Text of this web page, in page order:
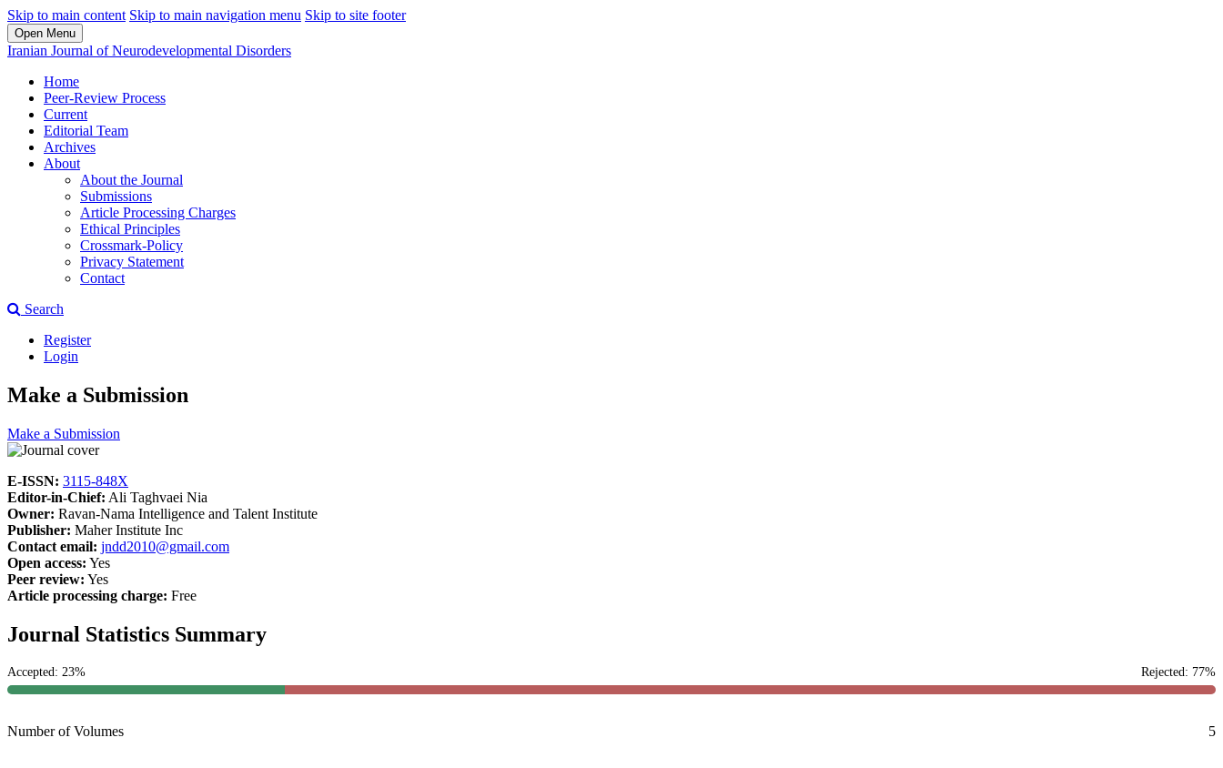
Skip to main content Skip to main navigation menu Skip to site footer
Open Menu
Iranian Journal of Neurodevelopmental Disorders
Home
Peer-Review Process
Current
Editorial Team
Archives
About
About the Journal
Submissions
Article Processing Charges
Ethical Principles
Crossmark-Policy
Privacy Statement
Contact
Search
Register
Login
Make a Submission
Make a Submission
E-ISSN: 3115-848X
Editor-in-Chief: Ali Taghvaei Nia
Owner: Ravan-Nama Intelligence and Talent Institute
Publisher: Maher Institute Inc
Contact email: jndd2010@gmail.com
Open access: Yes
Peer review: Yes
Article processing charge: Free
Journal Statistics Summary
Accepted: 23% Rejected: 77%
Number of Volumes 5